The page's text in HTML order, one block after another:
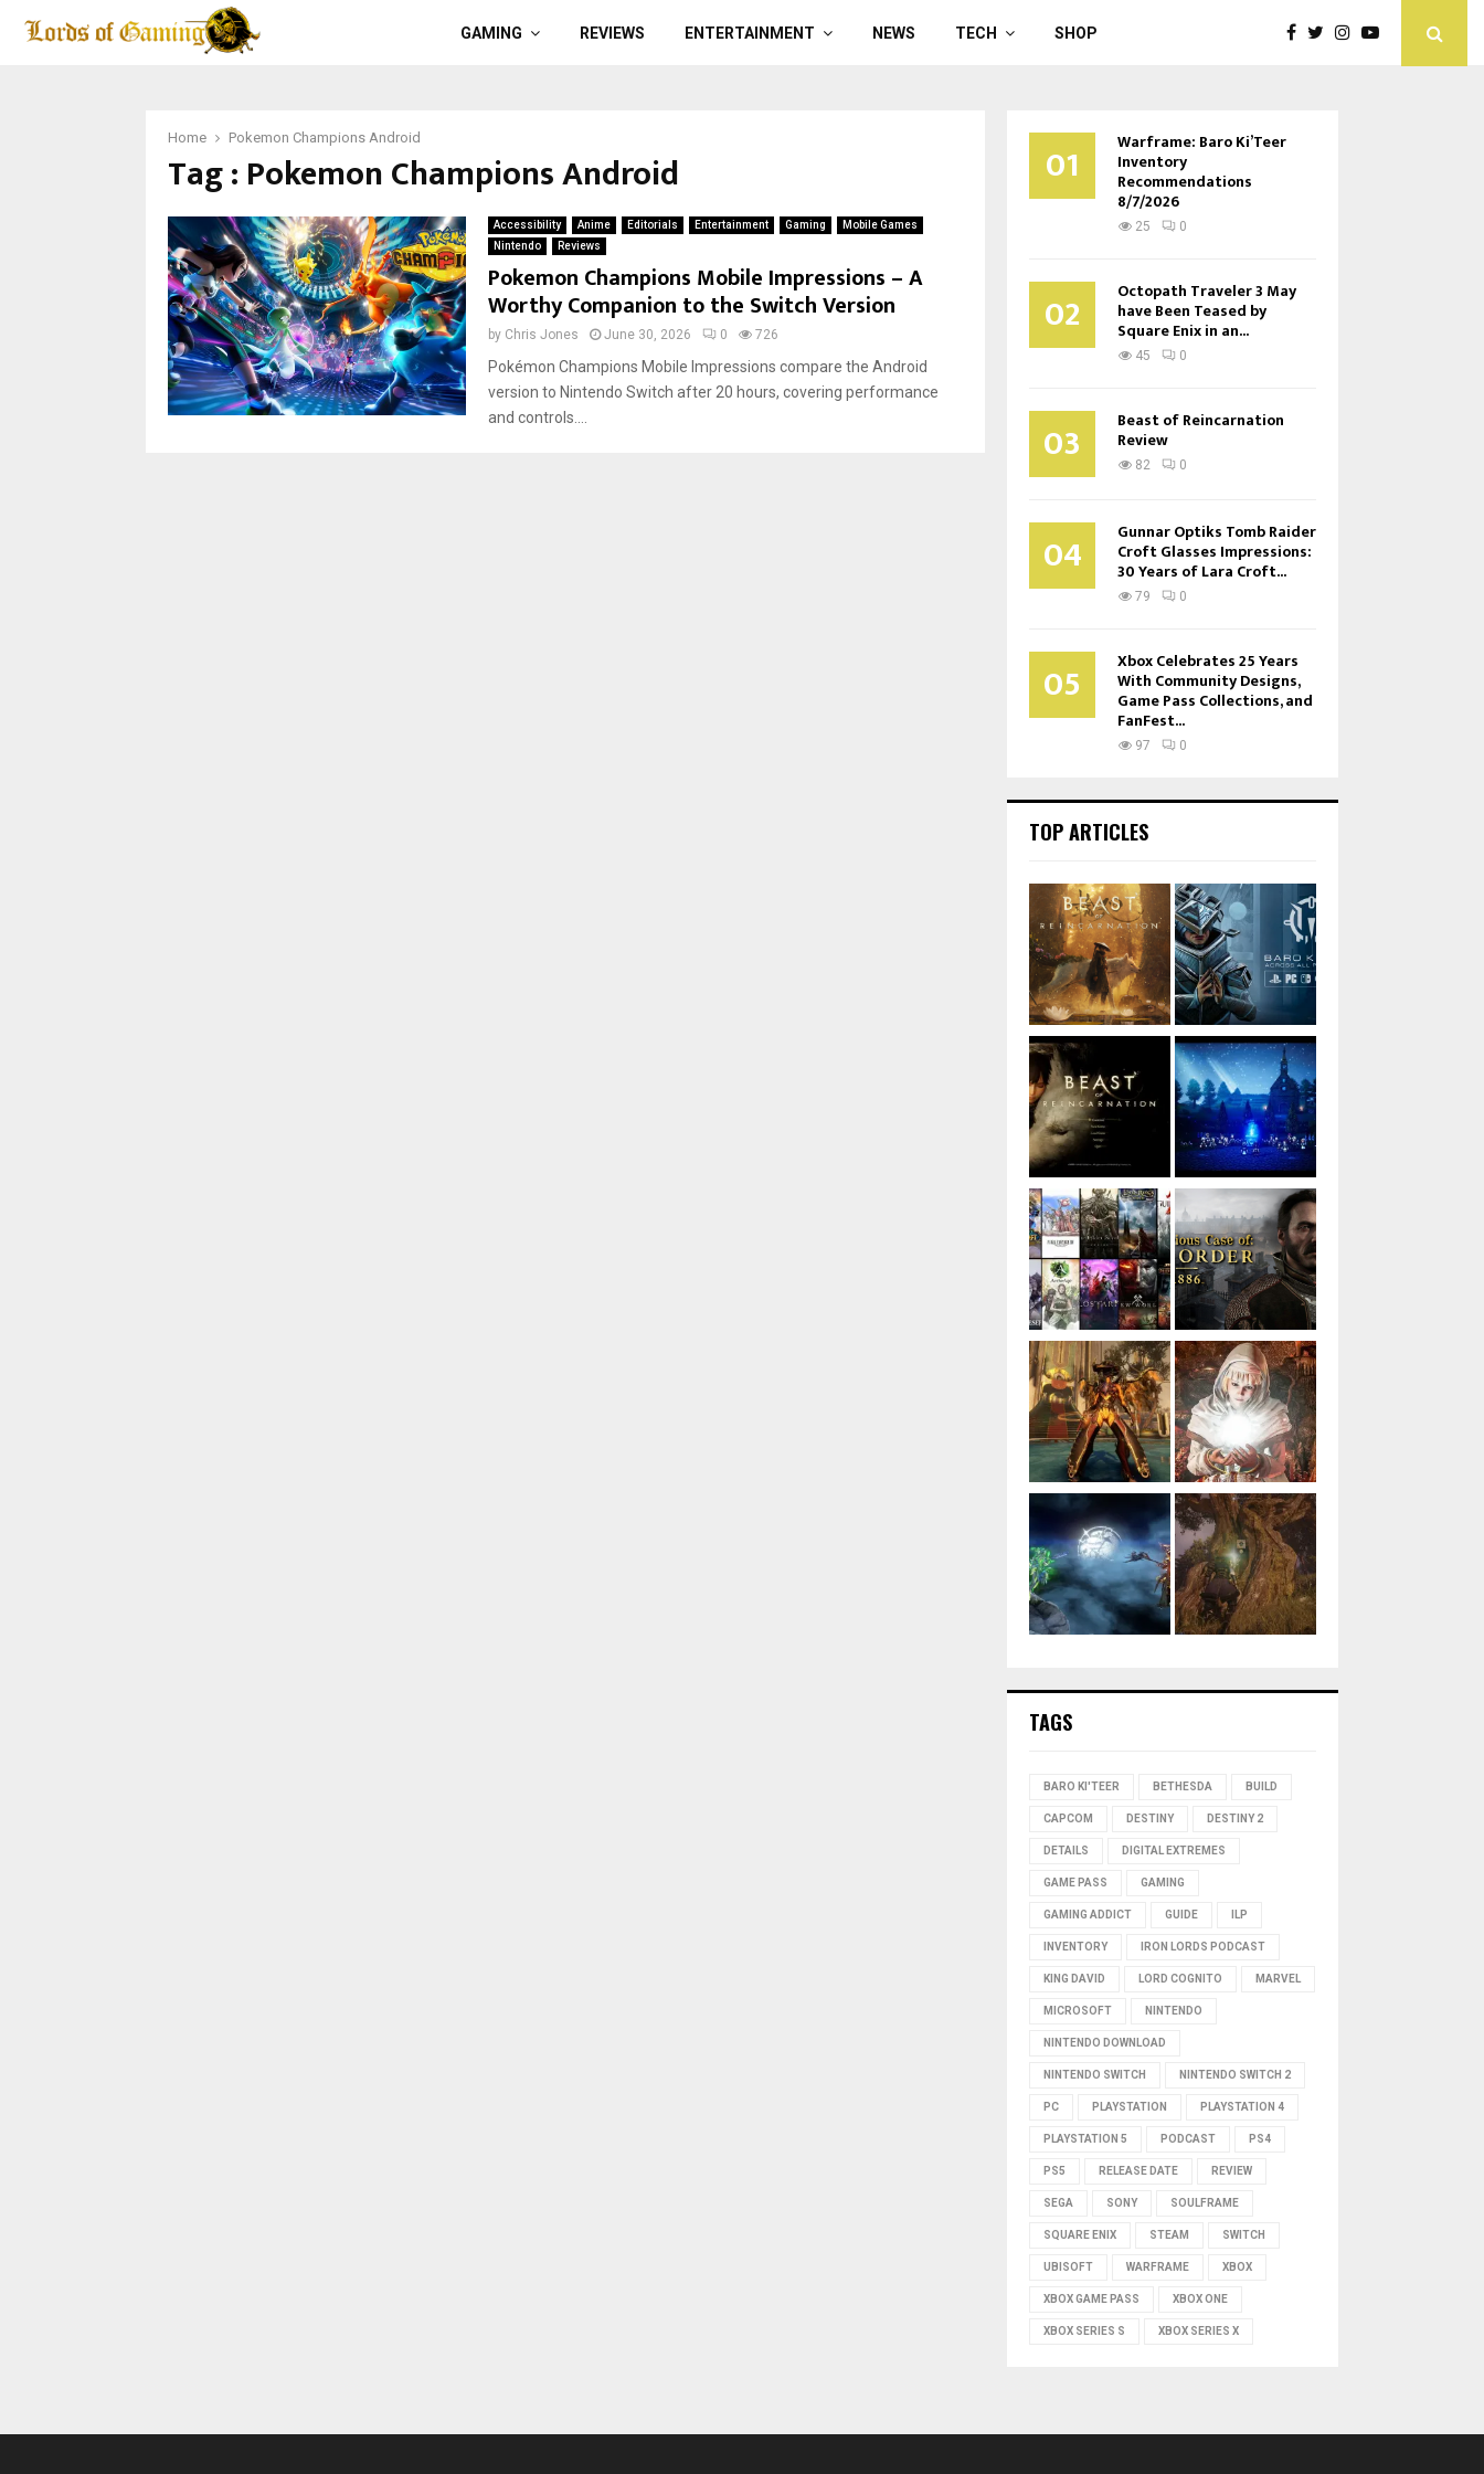
GAMING REVIEWS ENTERTAINMENT NEWS TECH SHOP
Home Pokemon Champions Android
Tag : Pokemon Champions Android
Accessibility Anime Editorials Entertainment Gaming
Mobile Games
Nintendo
Reviews
Pokemon Champions Mobile Impressions – A
Worthy Companion to the Switch Version
by Chris Jones June 30, 2026 0 726
Pokémon Champions Mobile Impressions compare the Android
version to Nintendo Switch after 20 hours, covering performance
and controls....
01 Warframe: Baro Ki’Teer
Inventory
Recommendations
8/7/2026
25 0
02 Octopath Traveler 3 May
have Been Teased by
Square Enix in an...
45 0
03 Beast of Reincarnation
Review
82 0
04 Gunnar Optiks Tomb Raider
Croft Glasses Impressions:
30 Years of Lara Croft...
79 0
05 Xbox Celebrates 25 Years
With Community Designs,
Game Pass Collections, and
FanFest...
97 0
TOP ARTICLES
TAGS
BARO KI'TEER BETHESDA BUILD
CAPCOM DESTINY DESTINY 2
DETAILS DIGITAL EXTREMES
GAME PASS GAMING
GAMING ADDICT GUIDE ILP
INVENTORY IRON LORDS PODCAST
KING DAVID LORD COGNITO MARVEL
MICROSOFT NINTENDO
NINTENDO DOWNLOAD
NINTENDO SWITCH NINTENDO SWITCH 2
PC PLAYSTATION PLAYSTATION 4
PLAYSTATION 5 PODCAST PS4
PS5 RELEASE DATE REVIEW
SEGA SONY SOULFRAME
SQUARE ENIX STEAM SWITCH
UBISOFT WARFRAME XBOX
XBOX GAME PASS XBOX ONE
XBOX SERIES S XBOX SERIES X